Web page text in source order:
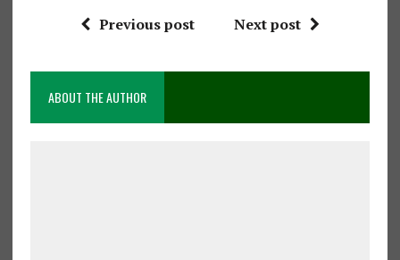
Previous post Next post
ABOUT THE AUTHOR